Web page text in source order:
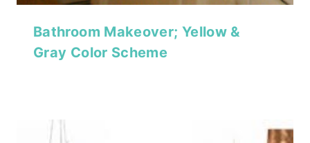
Bathroom Makeover; Yellow &
Gray Color Scheme